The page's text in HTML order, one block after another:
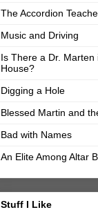
The Accordion
Music and Driving
Is There a Dr. Marten
House?
Digging a Hole
Blessed Martin and
Bad with Names
An Elite Among Altar
Stuff I Like